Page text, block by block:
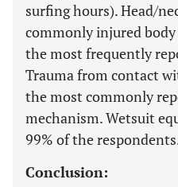
surfing hours). Head/
commonly injured
the most frequently
Trauma from contact
the most commonly
mechanism. Wetsuit
99% of the
Conclusion: